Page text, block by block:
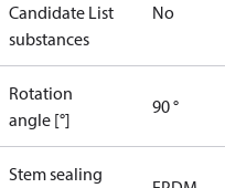
Candidate List
substances
No
Rotation
angle [°]
90 °
Stem sealing